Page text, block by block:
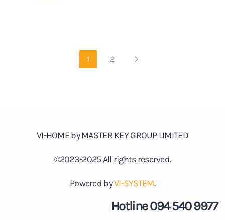
1 2
VI-HOME by MASTER KEY GROUP LIMITED
©2023-2025 All rights reserved.
Powered byVI-SYSTEM.
Hotline 094 540 9977